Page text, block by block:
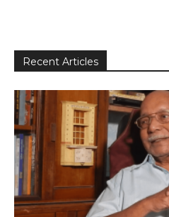
Recent Articles